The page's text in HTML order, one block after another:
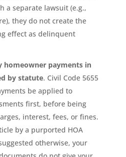
a separate lawsuit (e.g.,
they do not create the
effect as delinquent
homeowner payments in
by statute. Civil Code 5655
be applied to
first, before being
interest, fees, or fines.
by a purported HOA
otherwise, your